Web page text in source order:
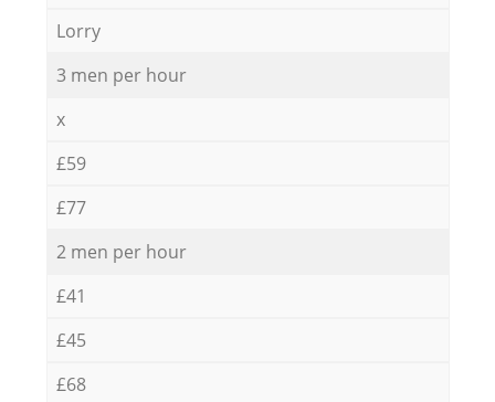
Lorry
3 men per hour
x
£59
£77
2 men per hour
£41
£45
£68